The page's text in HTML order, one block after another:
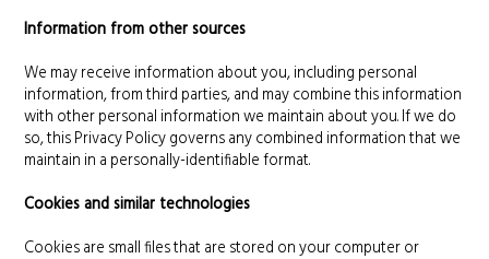
Information from other sources
We may receive information about you, including personal
information, from third parties, and may combine this information
with other personal information we maintain about you. If we do
so, this Privacy Policy governs any combined information that we
maintain in a personally-identifiable format.
Cookies and similar technologies
Cookies are small files that are stored on your computer or